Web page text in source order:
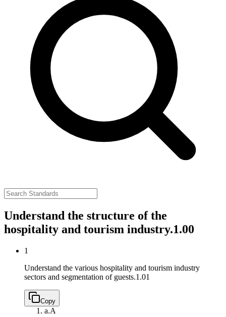
Understand the structure of the
hospitality and tourism industry.1.00
1
Understand the various hospitality and tourism industry
sectors and segmentation of guests.1.01
Copy
a.A